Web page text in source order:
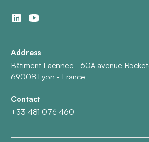
Address
Bâtiment Laennec - 60A avenue
69008 Lyon - France
Contact
+33 481 076 460